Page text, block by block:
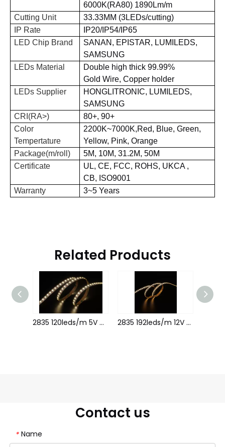
6000K(RA80) 1890Lm/m
Cutting Unit
33.33MM (3LEDs/cutting)
IP Rate
IP20/IP54/IP65
LED Chip Brand
SANAN, EPISTAR, LUMILEDS,
SAMSUNG
LEDs Material
Double high thick 99.99%
Gold Wire, Copper holder
LEDs Supplier
HONGLITRONIC, LUMILEDS,
SAMSUNG
CRI(RA>)
80+, 90+
Color
Tempertature
2200K~7000K,Red, Blue, Green,
Yellow, Pink, Orange
Package(m/roll)
5M, 10M, 31.2M, 50M
Certificate
UL, CE, FCC, ROHS, UKCA ,
CB, ISO9001
Warranty
3~5 Years
Related Products
2835 120leds/m 5V 8MM 1leds cutting 2835 192leds/m 12V 8MM
Contact us
* Name